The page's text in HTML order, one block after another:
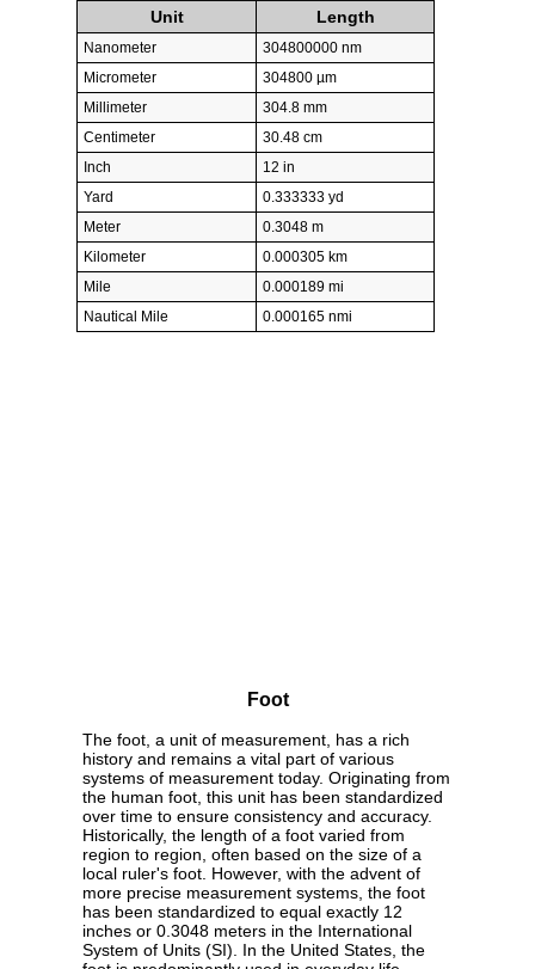
Unit Length
Nanometer
304800000 nm
Micrometer
304800 µm
Millimeter
304.8 mm
Centimeter
30.48 cm
Inch
12 in
Yard
0.333333 yd
Meter
0.3048 m
Kilometer
0.000305 km
Mile
0.000189 mi
Nautical Mile
0.000165 nmi
Foot
The foot, a unit of measurement, has a rich
history and remains a vital part of various
systems of measurement today. Originating from
the human foot, this unit has been standardized
over time to ensure consistency and accuracy.
Historically, the length of a foot varied from
region to region, often based on the size of a
local ruler's foot. However, with the advent of
more precise measurement systems, the foot
has been standardized to equal exactly 12
inches or 0.3048 meters in the International
System of Units (SI). In the United States, the